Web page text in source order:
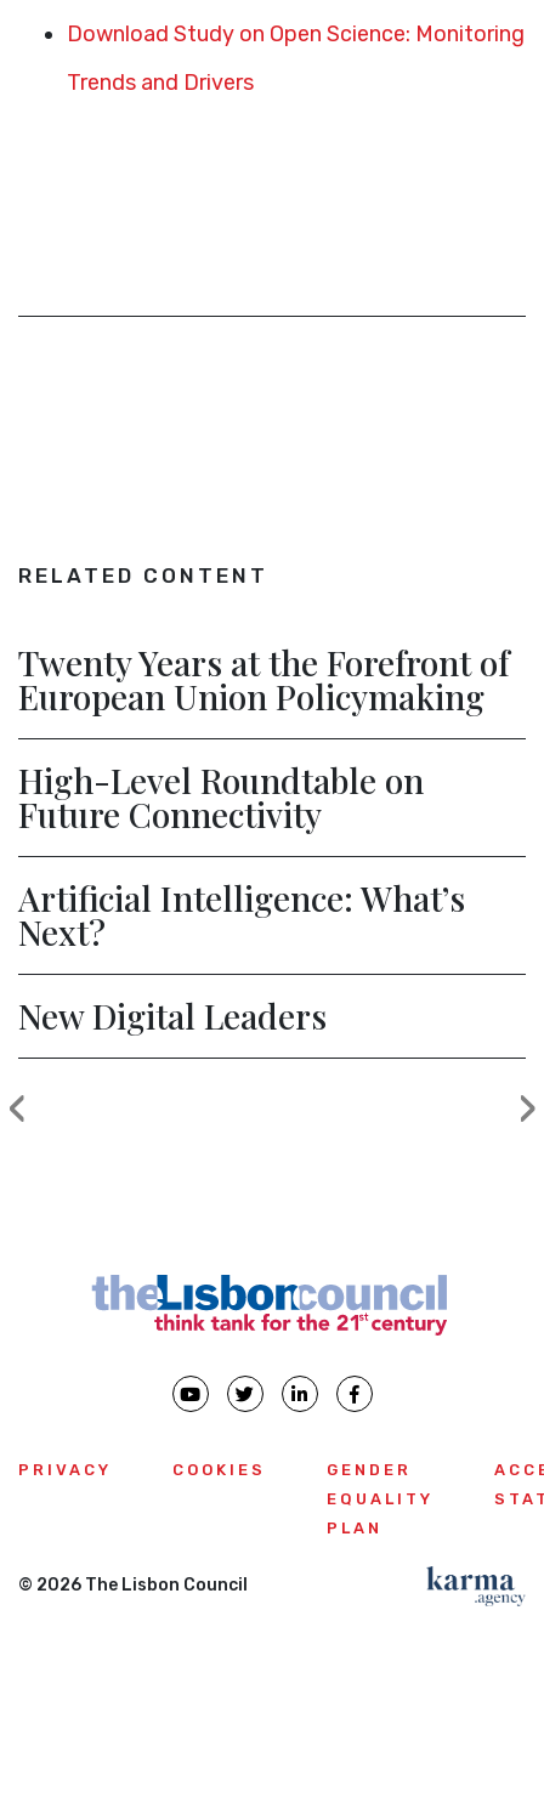
Download Study on Open Science: Monitoring
Trends and Drivers
RELATED CONTENT
Twenty Years at the Forefront of
European Union Policymaking
High-Level Roundtable on
Future Connectivity
Artificial Intelligence: What’s
Next?
New Digital Leaders
‹ ›
PRIVACY COOKIES
GENDER
EQUALITY
PLAN
© 2026 The Lisbon Council